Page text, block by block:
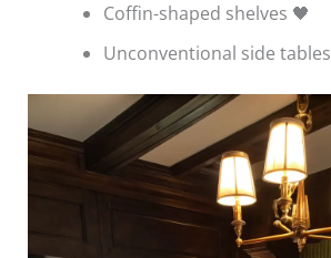
Coffin-shaped shelves 🖤
Unconventional side tables